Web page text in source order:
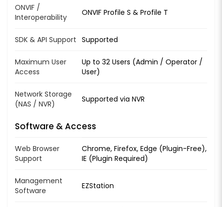
ONVIF /
Interoperability
ONVIF Profile S & Profile T
SDK & API Support Supported
Maximum User
Access
Up to 32 Users (Admin / Operator /
User)
Network Storage
(NAS / NVR)
Supported via NVR
Software & Access
Web Browser
Support
Chrome, Firefox, Edge (Plugin-Free),
IE (Plugin Required)
Management
Software
EZStation